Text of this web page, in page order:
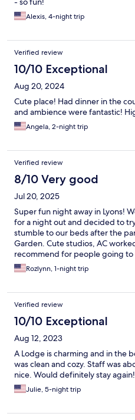
Alexis, 4-night trip
Verified review
10/10 Exceptional
Aug 20, 2024
Cute place! Had dinner in the
and ambience were fantastic!
Angela, 2-night trip
Verified review
8/10 Very good
Jul 20, 2025
Super fun night away in Lyons!
for a night out and decided to
stumble to our beds after the
Garden. Cute studios, AC
recommend for people going
Rozlynn, 1-night trip
Verified review
10/10 Exceptional
Aug 12, 2023
A Lodge is charming and in the
was clean and cozy. Staff was
nice. Would definitely stay again!
Julie, 5-night trip